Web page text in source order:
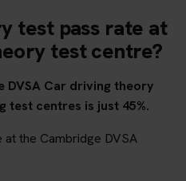
test pass rate at
test centre?
Car driving theory
test centres is just 45%.
the Cambridge DVSA